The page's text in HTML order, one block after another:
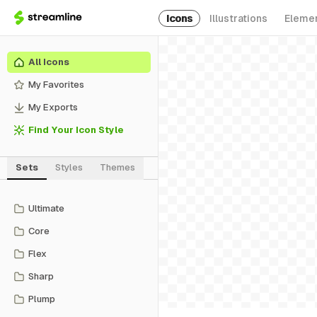
Icons Illustrations
All Icons
My Favorites
My Exports
Find Your Icon Style
Sets Styles Themes
Ultimate
Core
Flex
Sharp
Plump